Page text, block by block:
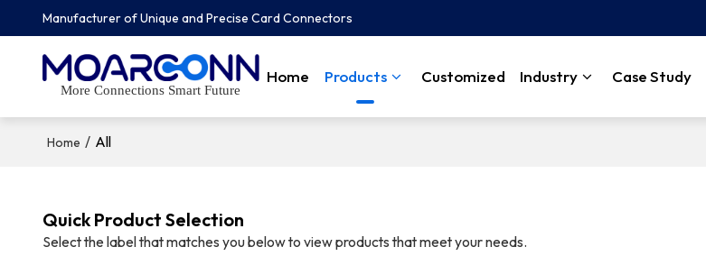
Manufacturer of Unique and Precise Card Connectors
More Connections Smart Future
Home Products Customized Industry Case Study
Home / All
Quick Product Selection
Select the label that matches you below to view products that meet your needs.